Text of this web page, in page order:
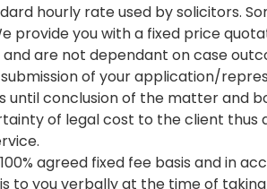
hourly rate used by solicitors.
provide you with a fixed price
are not dependant on case
of your application/
until conclusion of the matter and
of legal cost to the client thus
agreed fixed fee basis and in
to you verbally at the time of